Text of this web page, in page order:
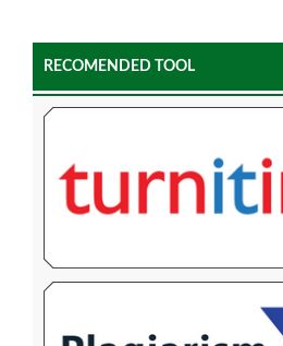
RECOMENDED TOOL